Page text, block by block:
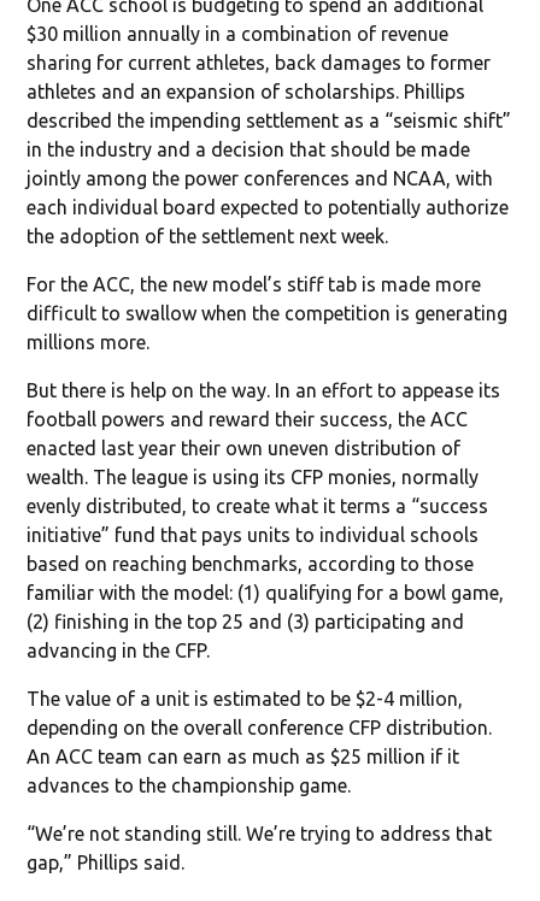
$30 million annually in a combination of revenue
sharing for current athletes, back damages to former
athletes and an expansion of scholarships. Phillips
described the impending settlement as a “seismic shift”
in the industry and a decision that should be made
jointly among the power conferences and NCAA, with
each individual board expected to potentially authorize
the adoption of the settlement next week.
For the ACC, the new model’s stiff tab is made more
difficult to swallow when the competition is generating
millions more.
But there is help on the way. In an effort to appease its
football powers and reward their success, the ACC
enacted last year their own uneven distribution of
wealth. The league is using its CFP monies, normally
evenly distributed, to create what it terms a “success
initiative” fund that pays units to individual schools
based on reaching benchmarks, according to those
familiar with the model: (1) qualifying for a bowl game,
(2) finishing in the top 25 and (3) participating and
advancing in the CFP.
The value of a unit is estimated to be $2-4 million,
depending on the overall conference CFP distribution.
An ACC team can earn as much as $25 million if it
advances to the championship game.
“We’re not standing still. We’re trying to address that
gap,” Phillips said.